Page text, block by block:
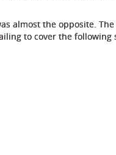
almost the opposite. The
to cover the following